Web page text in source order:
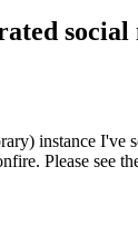
instance I've
Please see